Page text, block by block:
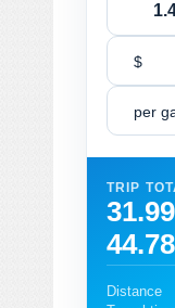
$
per
TRIP
44.78
Distance